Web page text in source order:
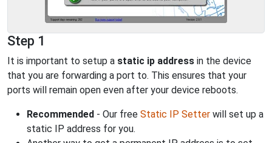
Step 1
It is important to setup a static ip address in the device
that you are forwarding a port to. This ensures that your
ports will remain open even after your device reboots.
Recommended - Our free Static IP Setter will set up a
static IP address for you.